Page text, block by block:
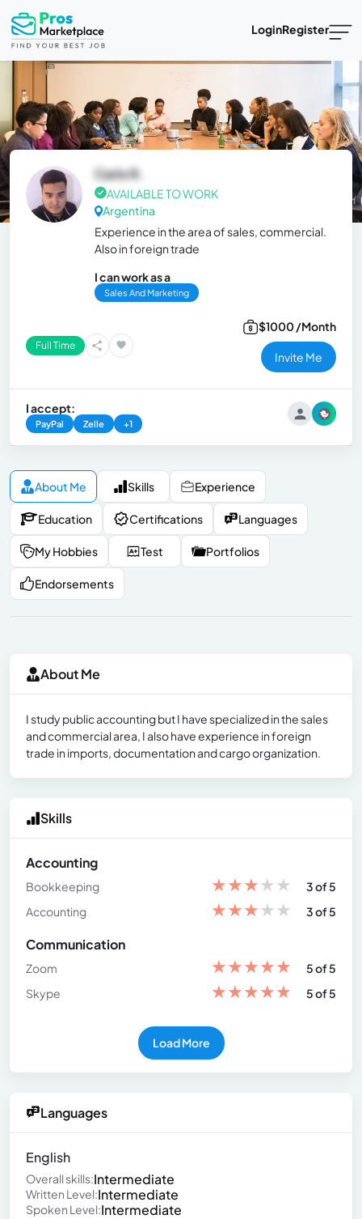
LoginRegister
Carlo R.
AVAILABLE TO WORK
Argentina
Experience in the area of ​​sales, commercial.
Also in foreign trade
I can work as a
Sales And Marketing
Full Time
$1000 /Month
Invite Me
I accept:
PayPal Zelle +1
About Me Skills Experience
Education Certifications Languages
My Hobbies Test Portfolios
Endorsements
About Me
I study public accounting but I have specialized in the sales
and commercial area, I also have experience in foreign
trade in imports, documentation and cargo organization.
Skills
Accounting
Bookkeeping ★★★★★
3 of 5
Accounting
★★★★★ 3 of 5
Communication
Zoom ★★★★★
5 of 5
Skype
★★★★★ 5 of 5
Load More
Languages
English
Overall skills:Intermediate
Written Level:Intermediate
Spoken Level:Intermediate